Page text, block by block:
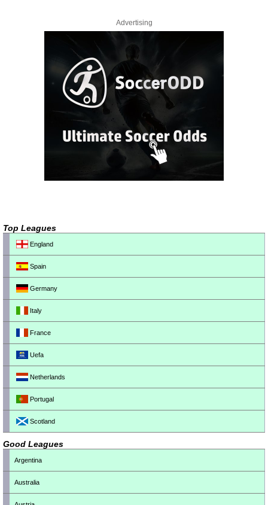
Advertising
Top Leagues
England
Spain
Germany
Italy
France
Uefa
Netherlands
Portugal
Scotland
Good Leagues
Argentina
Australia